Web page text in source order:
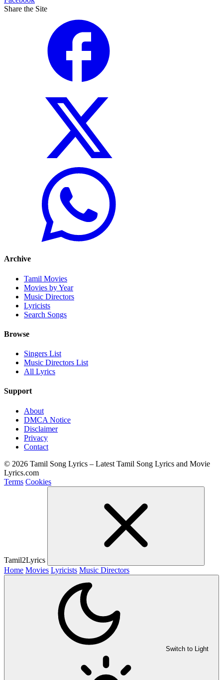
Share the Site
Archive
Tamil Movies
Movies by Year
Music Directors
Lyricists
Search Songs
Browse
Singers List
Music Directors List
All Lyrics
Support
About
DMCA Notice
Disclaimer
Privacy
Contact
© 2026 Tamil Song Lyrics – Latest Tamil Song Lyrics and Movie
Lyrics.com
Terms Cookies
Tamil2Lyrics
Home Movies Lyricists Music Directors
Switch to Light